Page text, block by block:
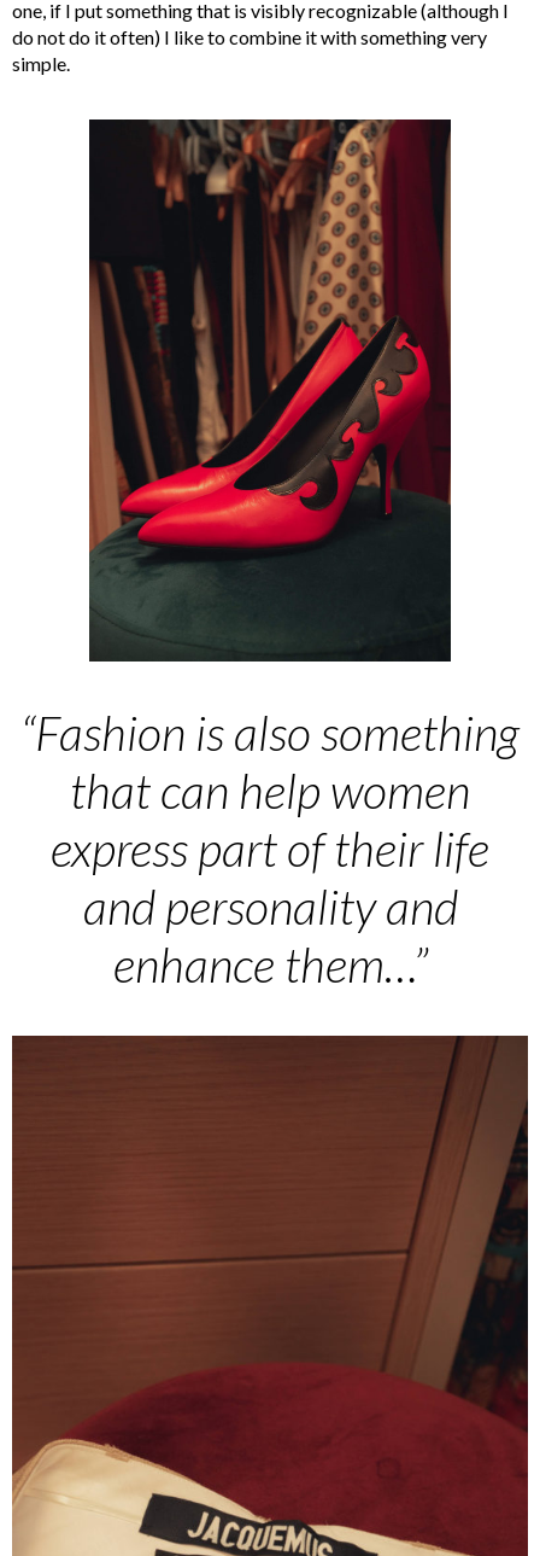
one, if I put something that is visibly recognizable (although I
do not do it often) I like to combine it with something very
simple.
“Fashion is also something
that can help women
express part of their life
and personality and
enhance them…”